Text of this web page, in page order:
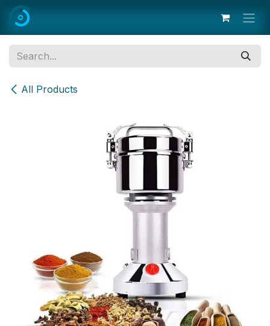
Skip to Content
All Products